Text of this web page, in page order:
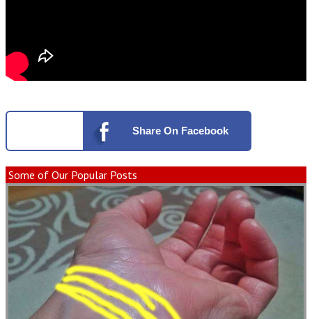
Share On Facebook
Some of Our Popular Posts